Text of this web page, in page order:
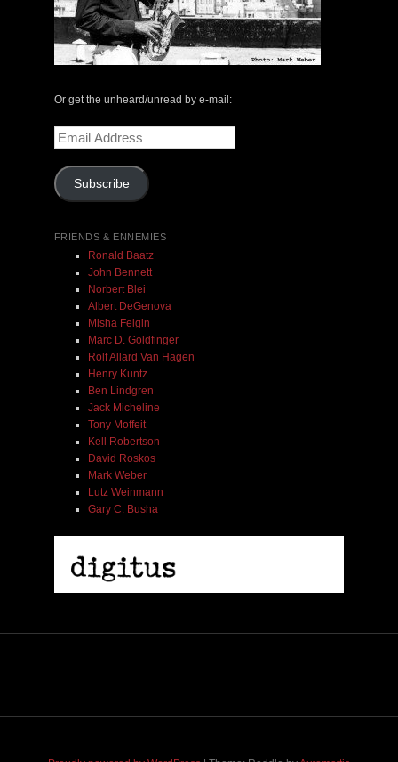
The Central Avenue Rundown Jazz Radio Show |
May 14, 2000 with Mark Weber & Todd Moore
$ 0.00
Or get the unheard/unread by e-mail:
Email
Address
Subscribe
FRIENDS & ENNEMIES
Ronald Baatz
John Bennett
Norbert Blei
Albert DeGenova
Misha Feigin
Marc D. Goldfinger
Rolf Allard Van Hagen
Henry Kuntz
Ben Lindgren
Jack Micheline
Tony Moffeit
Kell Robertson
David Roskos
Mark Weber
Lutz Weinmann
Gary C. Busha